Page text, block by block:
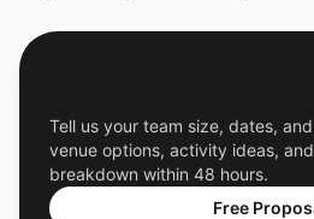
Tell us your team size, dates,
venue options, activity ideas,
breakdown within 48 hours.
Free